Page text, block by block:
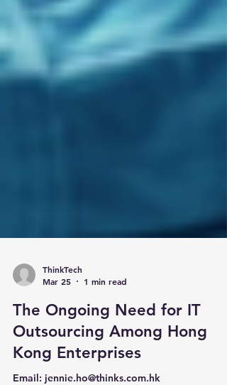
Mar 25
1 min read
The Ongoing Need for IT
Outsourcing Among Hong
Kong Enterprises